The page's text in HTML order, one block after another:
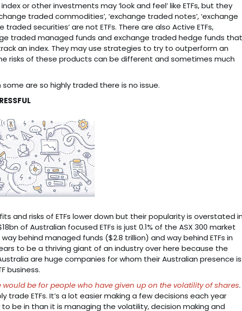
or other investments may ‘look and feel’ like ETFs, but they
traded commodities’, ‘exchange traded notes’, ‘exchange
securities’ are not ETFs. There are also Active ETFs,
traded managed funds and exchange traded hedge funds
an index. They may use strategies to try to outperform an
risks of these products can be different and sometimes much
are so highly traded there is no issue.
and risks of ETFs lower down but their popularity is overstated
of Australian focused ETFs is just 0.1% of the ASX 300 market
behind managed funds ($2.8 trillion) and way behind ETFs in
to be a thriving giant of an industry over here because the
are huge companies for whom their Australian presence is
business.
would be for people who have given up on the volatility of shares.
trade ETFs. It’s a lot easier making a few decisions each year
be in than it is managing the volatility, decision making and